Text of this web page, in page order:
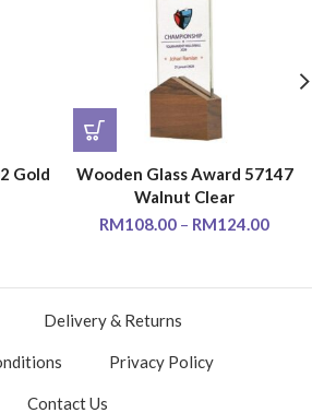
Gold
Wooden Glass Award 57147
Walnut Clear
RM108.00 – RM124.00
Delivery & Returns
Privacy Policy
Contact Us